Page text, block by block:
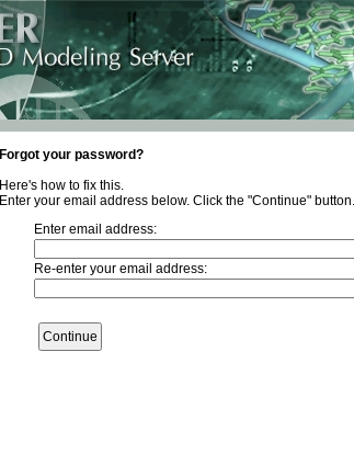
Forgot your password?
Here's how to fix this.
Enter your email address below. Click the "Continue"
Enter email address:
Re-enter your email address: